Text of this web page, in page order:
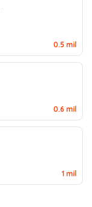
0.5 mil
0.6 mil
1 mil